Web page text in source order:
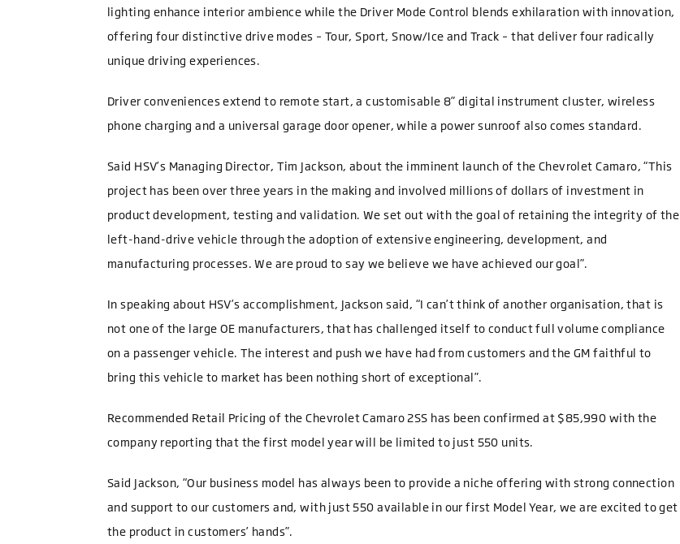
lighting enhance interior ambience while the Driver Mode Control blends exhilaration with innovation,
offering four distinctive drive modes – Tour, Sport, Snow/Ice and Track – that deliver four radically
unique driving experiences.
Driver conveniences extend to remote start, a customisable 8” digital instrument cluster, wireless
phone charging and a universal garage door opener, while a power sunroof also comes standard.
Said HSV’s Managing Director, Tim Jackson, about the imminent launch of the Chevrolet Camaro, “This
project has been over three years in the making and involved millions of dollars of investment in
product development, testing and validation. We set out with the goal of retaining the integrity of the
left-hand-drive vehicle through the adoption of extensive engineering, development, and
manufacturing processes. We are proud to say we believe we have achieved our goal”.
In speaking about HSV’s accomplishment, Jackson said, “I can’t think of another organisation, that is
not one of the large OE manufacturers, that has challenged itself to conduct full volume compliance
on a passenger vehicle. The interest and push we have had from customers and the GM faithful to
bring this vehicle to market has been nothing short of exceptional”.
Recommended Retail Pricing of the Chevrolet Camaro 2SS has been confirmed at $85,990 with the
company reporting that the first model year will be limited to just 550 units.
Said Jackson, “Our business model has always been to provide a niche offering with strong connection
and support to our customers and, with just 550 available in our first Model Year, we are excited to get
the product in customers’ hands”.